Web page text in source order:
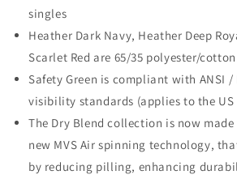
singles
Heather Dark Navy, Heather Deep
Scarlet Red are 65/35 polyester/cotton
Safety Green is compliant with ANSI /
visibility standards (applies to the US
The Dry Blend collection is now
new MVS Air spinning technology,
by reducing pilling, enhancing